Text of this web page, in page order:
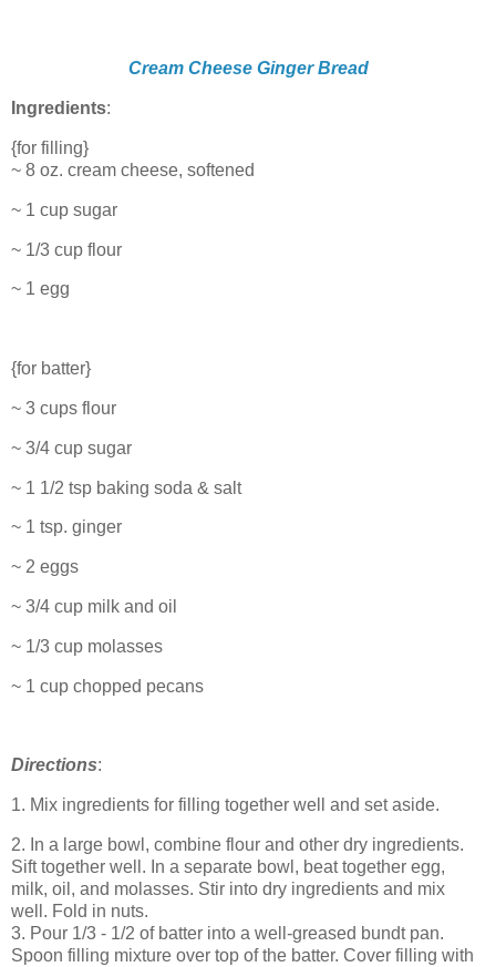
Cream Cheese Ginger Bread
Ingredients:
{for filling}
~ 8 oz. cream cheese, softened
~ 1 cup sugar
~ 1/3 cup flour
~ 1 egg
{for batter}
~ 3 cups flour
~ 3/4 cup sugar
~ 1 1/2 tsp baking soda & salt
~ 1 tsp. ginger
~ 2 eggs
~ 3/4 cup milk and oil
~ 1/3 cup molasses
~ 1 cup chopped pecans
Directions:
1. Mix ingredients for filling together well and set aside.
2. In a large bowl, combine flour and other dry ingredients.
Sift together well. In a separate bowl, beat together egg,
milk, oil, and molasses. Stir into dry ingredients and mix
well. Fold in nuts.
3. Pour 1/3 - 1/2 of batter into a well-greased bundt pan.
Spoon filling mixture over top of the batter. Cover filling with